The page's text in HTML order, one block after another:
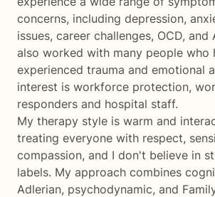
concerns, including depression,
issues, career challenges, OCD, and
also worked with many people who
experienced trauma and emotional
interest is workforce protection,
responders and hospital staff.
My therapy style is warm and
treating everyone with respect,
compassion, and I don't believe in
labels. My approach combines
Adlerian, psychodynamic, and